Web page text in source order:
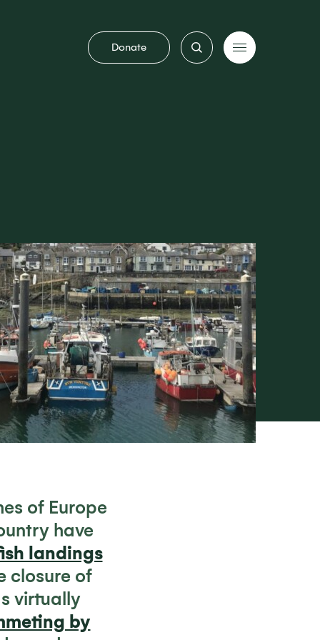
Donate
of Europe
have
landings
closure of
virtually
by